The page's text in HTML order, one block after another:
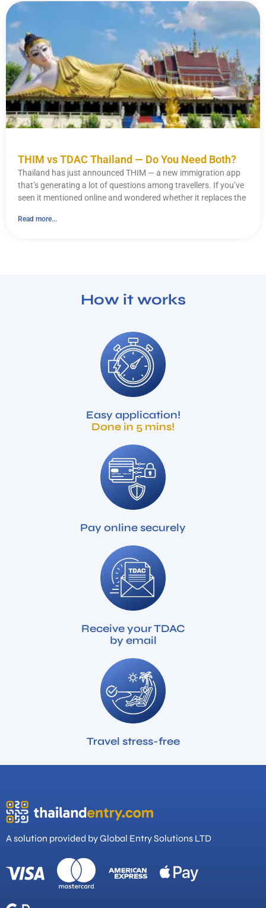
THIM vs TDAC Thailand — Do You Need Both?
Thailand has just announced THIM — a new immigration app
that’s generating a lot of questions among travellers. If you’ve
seen it mentioned online and wondered whether it replaces the
Read more...
How it works
Easy application!
Done in 5 mins!
Pay online securely
Receive your TDAC
by email
Travel stress-free
A solution provided by Global Entry Solutions LTD